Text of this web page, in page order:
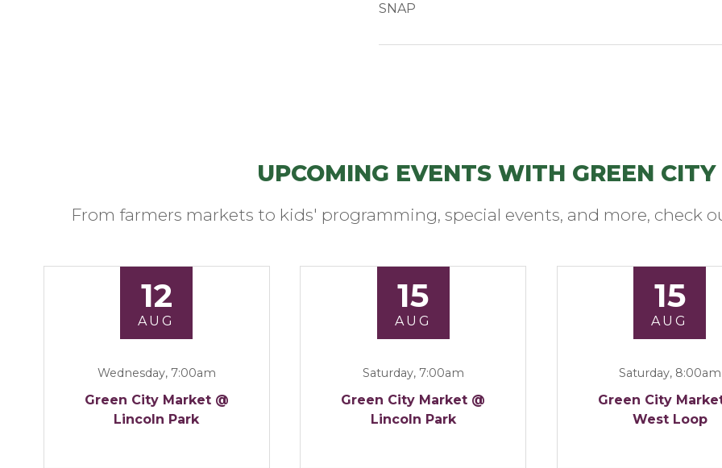
SNAP
UPCOMING EVENTS WITH GREEN
From farmers markets to kids' programming, special events, and more, check
12
AUG
Wednesday, 7:00am
Green City Market @
Lincoln Park
15
AUG
Saturday, 7:00am
Green City Market @
Lincoln Park
15
AUG
Saturday, 8:00am
Green City
West Loop